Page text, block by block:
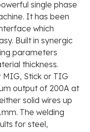
single phase
It has been
which
Built in synergic
parameters
thickness.
MIG, Stick or TIG
output of 200A at
solid wires up
The welding
for steel,